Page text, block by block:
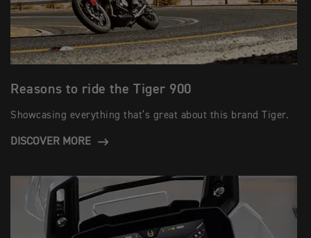
Reasons to ride the Tiger 900
Showcasing everything that’s great about this brand Tiger.
DISCOVER MORE